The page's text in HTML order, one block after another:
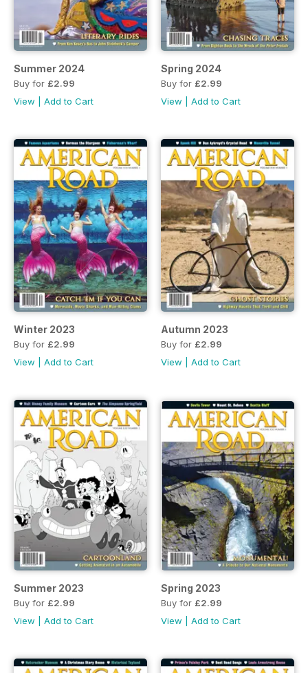
Summer 2024
Buy for £2.99
View
Add to Cart
Spring 2024
Buy for £2.99
View
Add to Cart
Winter 2023
Buy for £2.99
View
Add to Cart
Autumn 2023
Buy for £2.99
View
Add to Cart
Summer 2023
Buy for £2.99
View
Add to Cart
Spring 2023
Buy for £2.99
View
Add to Cart